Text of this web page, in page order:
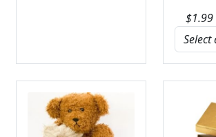
$1.99